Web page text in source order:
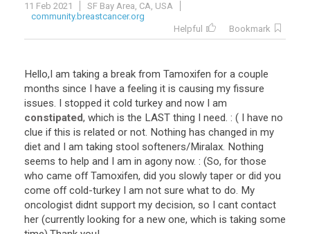
11 Feb 2021
SF Bay Area, CA, USA
community.breastcancer.org
Helpful
Bookmark
Hello,I am taking a break from Tamoxifen for a couple
months since I have a feeling it is causing my fissure
issues. I stopped it cold turkey and now I am
constipated, which is the LAST thing I need. : ( I have no
clue if this is related or not. Nothing has changed in my
diet and I am taking stool softeners/Miralax. Nothing
seems to help and I am in agony now. : (So, for those
who came off Tamoxifen, did you slowly taper or did you
come off cold-turkey I am not sure what to do. My
oncologist didnt support my decision, so I cant contact
her (currently looking for a new one, which is taking some